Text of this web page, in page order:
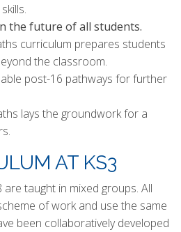
the future of all students.
curriculum prepares students
the classroom.
post-16 pathways for further
lays the groundwork for a
AT KS3
taught in mixed groups. All
of work and use the same
been collaboratively developed